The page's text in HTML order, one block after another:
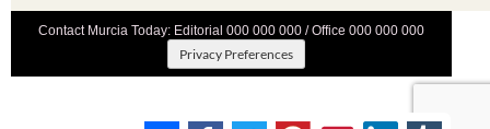
Contact Murcia Today: Editorial 000 000 000 / Office 000 000 000
Privacy Preferences